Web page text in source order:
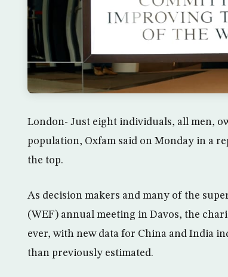
London- Just eight individuals, all men,
population, Oxfam said on Monday in a
the top.
As decision makers and many of the
(WEF) annual meeting in Davos, the
ever, with new data for China and India
than previously estimated.